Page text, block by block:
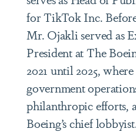
for TikTok Inc.
Mr. Ojakli served as
President at The
2021 until 2025,
government
philanthropic efforts,
Boeing’s chief